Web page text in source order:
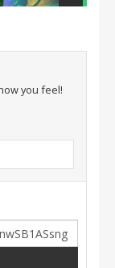
you feel!